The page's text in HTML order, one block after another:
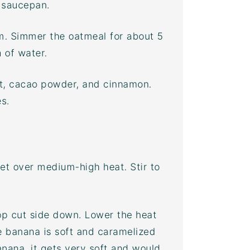
Simmer the oatmeal for about 5
of water.
cacao powder, and cinnamon.
over medium-high heat. Stir to
cut side down. Lower the heat
is soft and caramelized